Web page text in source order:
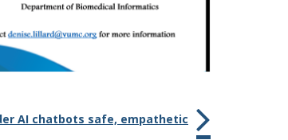
AI chatbots safe, empathetic